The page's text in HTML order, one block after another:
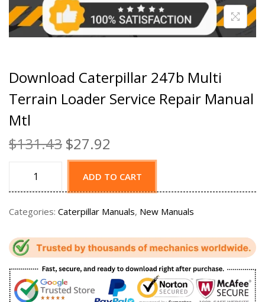
Download Caterpillar 247b Multi
Terrain Loader Service Repair Manual
Mtl
$131.43 $27.92
ADD TO CART
Categories: Caterpillar Manuals, New Manuals